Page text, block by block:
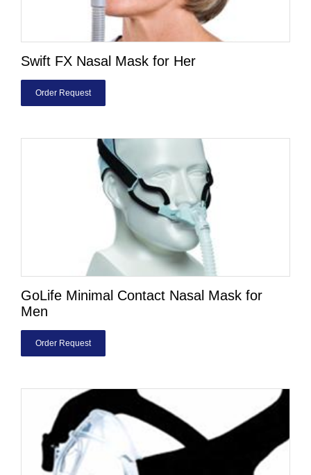
Swift FX Nasal Mask for Her
Order Request
GoLife Minimal Contact Nasal Mask for
Men
Order Request